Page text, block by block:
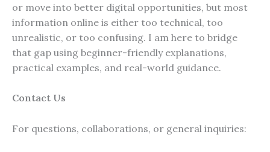
or move into better digital opportunities, but most
information online is either too technical, too
unrealistic, or too confusing. I am here to bridge
that gap using beginner-friendly explanations,
practical examples, and real-world guidance.
Contact Us
For questions, collaborations, or general inquiries: